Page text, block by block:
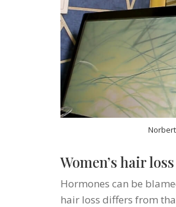
Women’s hair loss
Hormones can be
hair loss differs from